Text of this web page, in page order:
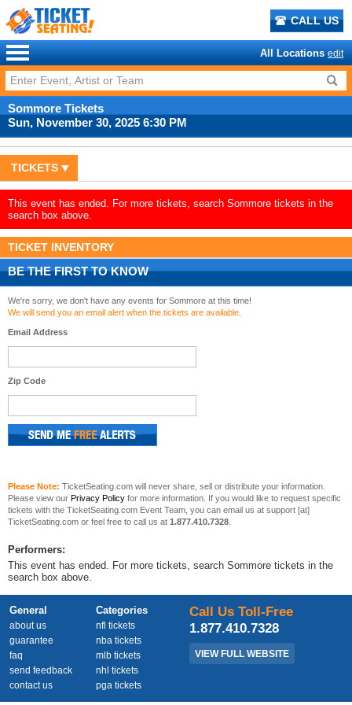
CALL US
All Locations edit
Sommore Tickets
Sun, November 30, 2025 6:30 PM
TICKETS
This event has ended. For more tickets, search Sommore tickets in the
search box above.
TICKET INVENTORY
BE THE FIRST TO KNOW
We're sorry, we don't have any events for Sommore at this time!
We will send you an email alert when the tickets are available.
Email Address
Zip Code
Please Note: TicketSeating.com will never share, sell or distribute your information.
Please view our Privacy Policy for more information. If you would like to request specific
tickets with the TicketSeating.com Event Team, you can email us at support [at]
TicketSeating.com or feel free to call us at 1.877.410.7328
Performers:
This event has ended. For more tickets, search Sommore tickets in the
search box above.
General
about us
guarantee
faq
send feedback
contact us
Categories
nfl tickets
nba tickets
mlb tickets
nhl tickets
pga tickets
Call Us Toll-Free
1.877.410.7328
VIEW FULL WEBSITE